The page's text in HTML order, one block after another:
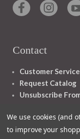
Contact
Customer Service
Request Catalog
Unsubscribe
We use cookies (and
to improve your